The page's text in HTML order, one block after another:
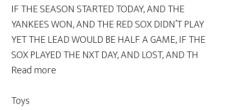
IF THE SEASON STARTED TODAY, AND THE
YANKEES WON, AND THE RED SOX DIDN’T PLAY
YET THE LEAD WOULD BE HALF A GAME, IF THE
SOX PLAYED THE NXT DAY, AND LOST, AND TH
Read more
Toys